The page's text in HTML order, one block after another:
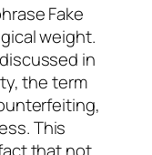
Fake
weight.
in
the term
This